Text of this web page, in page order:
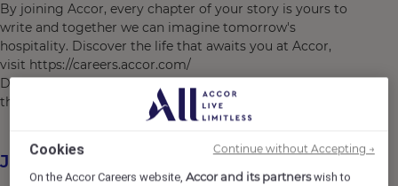
By joining Accor, every chapter of your story is yours to
write and together we can imagine tomorrow's
hospitality. Discover the life that awaits you at Accor,
visit https://careers.accor.com/
Do what you love, care for the world, dare to challenge
the status quo! #BELIMITLESS"
Job Description
Cookies
On the Accor Careers website,Accor and its partnerswish to
Continue without Accepting →